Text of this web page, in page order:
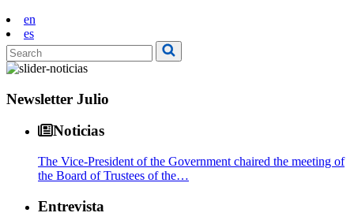
en
es
Newsletter Julio
Noticias
The Vice-President of the Government chaired the meeting of
the Board of Trustees of the…
Entrevista